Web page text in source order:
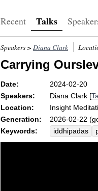
Recent Talks
Speakers > Diana Clark
Carrying
Date:
2024-02-20
Speakers:
Diana Clark [
Location:
Insight
Generation:
2026-02-22
Keywords:
iddhipadas
brahmin